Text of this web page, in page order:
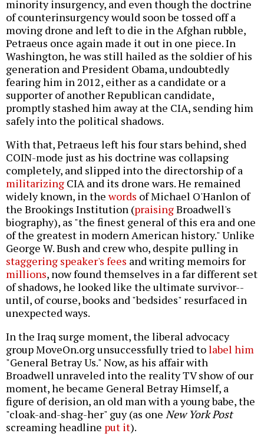
minority insurgency, and even though the doctrine
of counterinsurgency would soon be tossed off a
moving drone and left to die in the Afghan rubble,
Petraeus once again made it out in one piece. In
Washington, he was still hailed as the soldier of his
generation and President Obama, undoubtedly
fearing him in 2012, either as a candidate or a
supporter of another Republican candidate,
promptly stashed him away at the CIA, sending him
safely into the political shadows.
With that, Petraeus left his four stars behind, shed
COIN-mode just as his doctrine was collapsing
completely, and slipped into the directorship of a
militarizing CIA and its drone wars. He remained
widely known, in thewords of Michael O'Hanlon of
the Brookings Institution (praisingBroadwell's
biography), as "the finest general of this era and one
of the greatest in modern American history." Unlike
George W. Bush and crew who, despite pulling in
staggering speaker's fees and writing memoirs for
millions, now found themselves in a far different set
of shadows, he looked like the ultimate survivor--
until, of course, books and "bedsides" resurfaced in
unexpected ways.
In the Iraq surge moment, the liberal advocacy
group MoveOn.org unsuccessfully tried tolabel him
"General Betray Us." Now, as his affair with
Broadwell unraveled into the reality TV show of our
moment, he became General Betray Himself, a
figure of derision, an old man with a young babe, the
"cloak-and-shag-her" guy (as one New York Post
screaming headline put it).